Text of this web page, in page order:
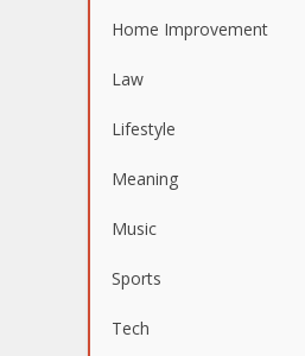
Home Improvement
Law
Lifestyle
Meaning
Music
Sports
Tech